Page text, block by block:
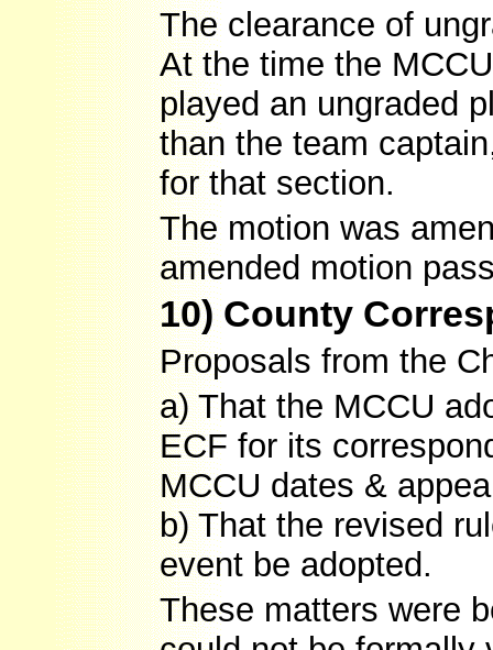
The clearance of
At the time the
played an ungraded
than the team
for that section.
The motion was
amended motion
10) County
Proposals from the
a) That the MCCU
ECF for its
MCCU dates &
b) That the revised
event be adopted.
These matters were